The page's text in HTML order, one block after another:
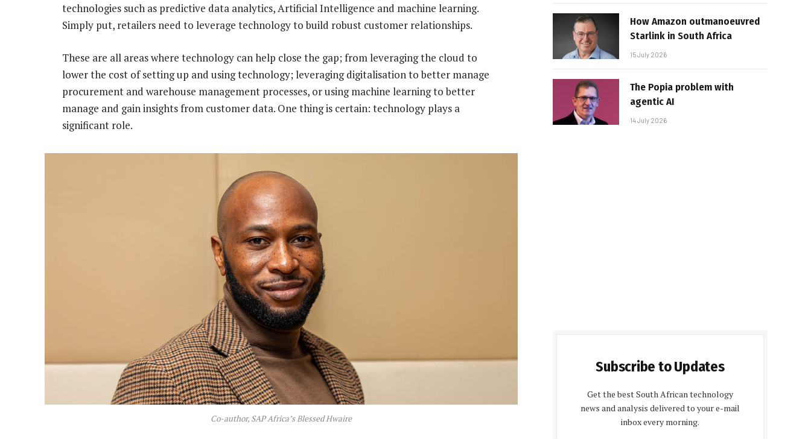
technologies such as predictive data analytics, Artificial Intelligence and machine learning.
Simply put, retailers need to leverage technology to build robust customer relationships.
These are all areas where technology can help close the gap; from leveraging the cloud to
lower the cost of setting up and using technology; leveraging digitalisation to better manage
procurement and warehouse management processes, or using machine learning to better
manage and gain insights from customer data. One thing is certain: technology plays a
significant role.
Co-author, SAP Africa’s Blessed Hwaire
How Amazon outmanoeuvred
Starlink in South Africa
15 July 2026
The Popia problem with
agentic AI
14 July 2026
Subscribe to Updates
Get the best South African technology
news and analysis delivered to your e-mail
inbox every morning.